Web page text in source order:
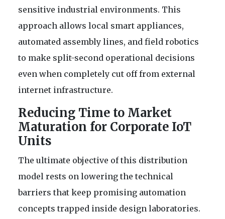
sensitive industrial environments. This
approach allows local smart appliances,
automated assembly lines, and field robotics
to make split-second operational decisions
even when completely cut off from external
internet infrastructure.
Reducing Time to Market
Maturation for Corporate IoT
Units
The ultimate objective of this distribution
model rests on lowering the technical
barriers that keep promising automation
concepts trapped inside design laboratories.